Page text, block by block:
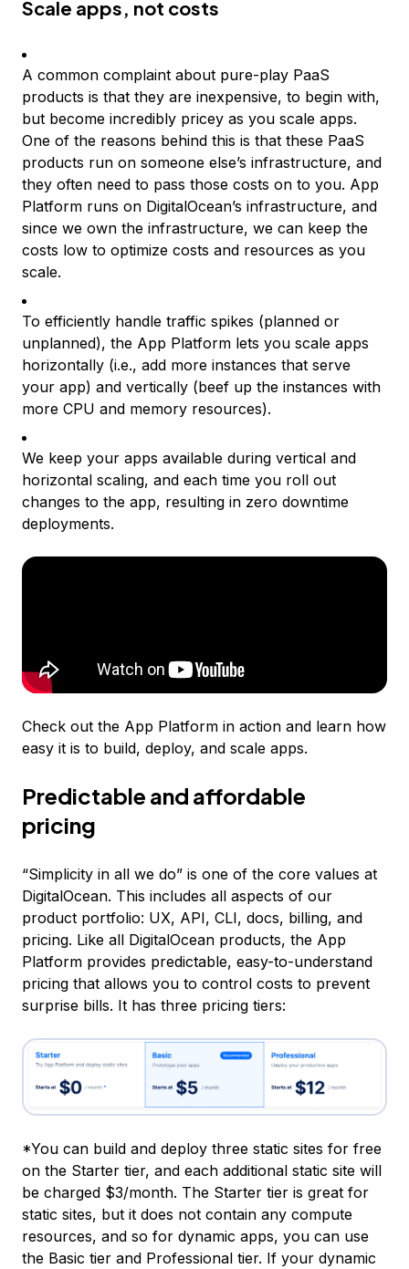
Scale apps, not costs
A common complaint about pure-play PaaS
products is that they are inexpensive, to begin with,
but become incredibly pricey as you scale apps.
One of the reasons behind this is that these PaaS
products run on someone else’s infrastructure, and
they often need to pass those costs on to you. App
Platform runs on DigitalOcean’s infrastructure, and
since we own the infrastructure, we can keep the
costs low to optimize costs and resources as you
scale.
To efficiently handle traffic spikes (planned or
unplanned), the App Platform lets you scale apps
horizontally (i.e., add more instances that serve
your app) and vertically (beef up the instances with
more CPU and memory resources).
We keep your apps available during vertical and
horizontal scaling, and each time you roll out
changes to the app, resulting in zero downtime
deployments.
Check out the App Platform in action and learn how
easy it is to build, deploy, and scale apps.
Predictable and affordable
pricing
“Simplicity in all we do” is one of the core values at
DigitalOcean. This includes all aspects of our
product portfolio: UX, API, CLI, docs, billing, and
pricing. Like all DigitalOcean products, the App
Platform provides predictable, easy-to-understand
pricing that allows you to control costs to prevent
surprise bills. It has three pricing tiers:
*You can build and deploy three static sites for free
on the Starter tier, and each additional static site will
be charged $3/month. The Starter tier is great for
static sites, but it does not contain any compute
resources, and so for dynamic apps, you can use
the Basic tier and Professional tier. If your dynamic